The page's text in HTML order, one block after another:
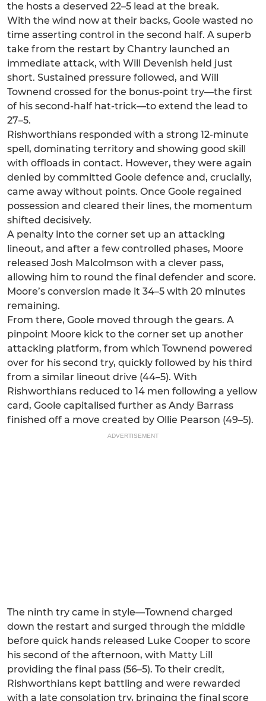
the hosts a deserved 22–5 lead at the break.
With the wind now at their backs, Goole wasted no
time asserting control in the second half. A superb
take from the restart by Chantry launched an
immediate attack, with Will Devenish held just
short. Sustained pressure followed, and Will
Townend crossed for the bonus-point try—the first
of his second-half hat-trick—to extend the lead to
27–5.
Rishworthians responded with a strong 12-minute
spell, dominating territory and showing good skill
with offloads in contact. However, they were again
denied by committed Goole defence and, crucially,
came away without points. Once Goole regained
possession and cleared their lines, the momentum
shifted decisively.
A penalty into the corner set up an attacking
lineout, and after a few controlled phases, Moore
released Josh Malcolmson with a clever pass,
allowing him to round the final defender and score.
Moore’s conversion made it 34–5 with 20 minutes
remaining.
From there, Goole moved through the gears. A
pinpoint Moore kick to the corner set up another
attacking platform, from which Townend powered
over for his second try, quickly followed by his third
from a similar lineout drive (44–5). With
Rishworthians reduced to 14 men following a yellow
card, Goole capitalised further as Andy Barrass
finished off a move created by Ollie Pearson (49–5).
ADVERTISEMENT
The ninth try came in style—Townend charged
down the restart and surged through the middle
before quick hands released Luke Cooper to score
his second of the afternoon, with Matty Lill
providing the final pass (56–5). To their credit,
Rishworthians kept battling and were rewarded
with a late consolation try, bringing the final score